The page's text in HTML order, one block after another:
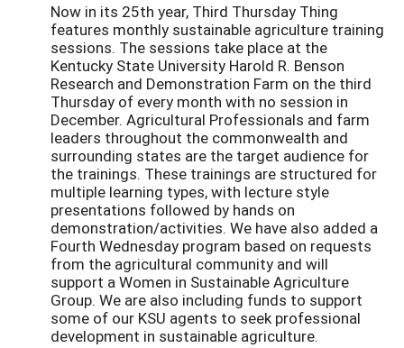
Now in its 25th year, Third Thursday Thing
features monthly sustainable agriculture training
sessions. The sessions take place at the
Kentucky State University Harold R. Benson
Research and Demonstration Farm on the third
Thursday of every month with no session in
December. Agricultural Professionals and farm
leaders throughout the commonwealth and
surrounding states are the target audience for
the trainings. These trainings are structured for
multiple learning types, with lecture style
presentations followed by hands on
demonstration/activities. We have also added a
Fourth Wednesday program based on requests
from the agricultural community and will
support a Women in Sustainable Agriculture
Group. We are also including funds to support
some of our KSU agents to seek professional
development in sustainable agriculture.